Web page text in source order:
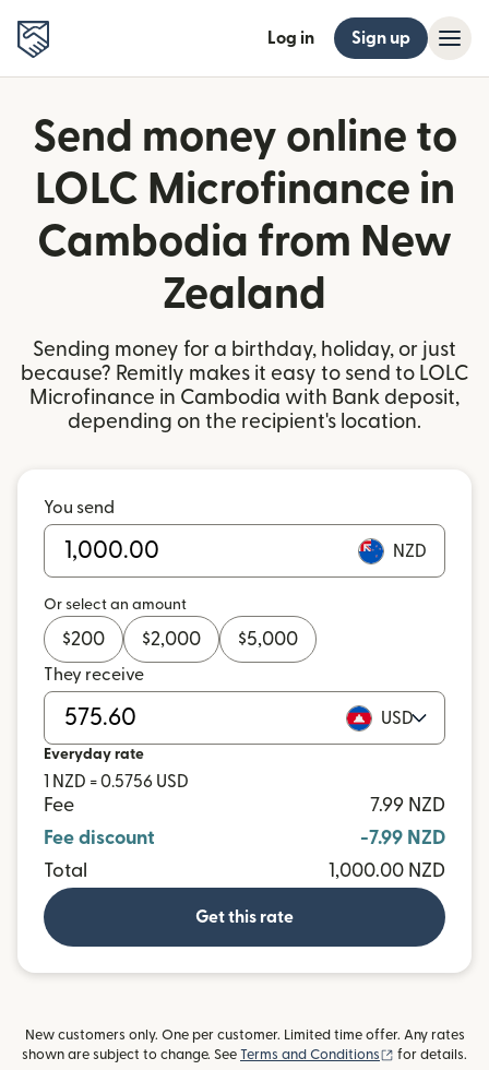
Log in Sign up
Send money online to
LOLC Microfinance in
Cambodia from New
Zealand
Sending money for a birthday, holiday, or just
because? Remitly makes it easy to send to LOLC
Microfinance in Cambodia with Bank deposit,
depending on the recipient's location.
You send
NZD
Or select an amount
$200 $2,000 $5,000
They receive
USD
Everyday rate
1 NZD = 0.5756 USD
Fee
7.99 NZD
Fee discount
-7.99 NZD
Total
1,000.00 NZD
Get this rate
New customers only. One per customer. Limited time offer. Any rates
shown are subject to change. See Terms and Conditions (opens in new
for details.